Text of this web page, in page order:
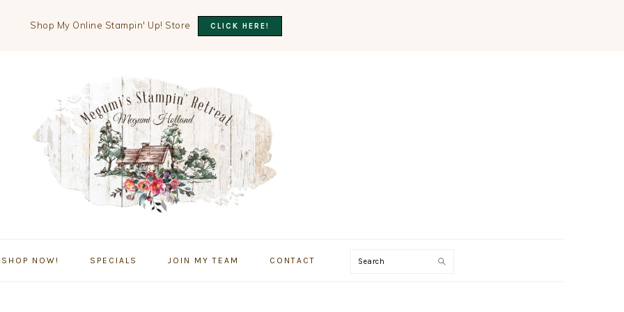
Shop My Online Stampin' Up! Store CLICK HERE!
SHOP NOW! SPECIALS JOIN MY TEAM CONTACT Search